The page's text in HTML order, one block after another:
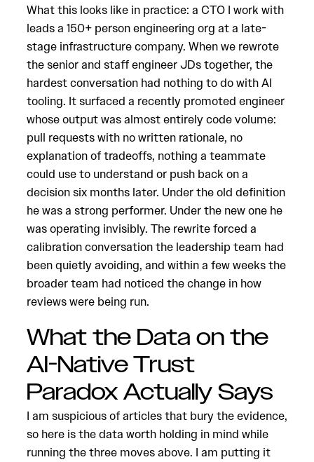
What this looks like in practice: a CTO I work with
leads a 150+ person engineering org at a late-
stage infrastructure company. When we rewrote
the senior and staff engineer JDs together, the
hardest conversation had nothing to do with AI
tooling. It surfaced a recently promoted engineer
whose output was almost entirely code volume:
pull requests with no written rationale, no
explanation of tradeoffs, nothing a teammate
could use to understand or push back on a
decision six months later. Under the old definition
he was a strong performer. Under the new one he
was operating invisibly. The rewrite forced a
calibration conversation the leadership team had
been quietly avoiding, and within a few weeks the
broader team had noticed the change in how
reviews were being run.
What the Data on the
AI-Native Trust
Paradox Actually Says
I am suspicious of articles that bury the evidence,
so here is the data worth holding in mind while
running the three moves above. I am putting it